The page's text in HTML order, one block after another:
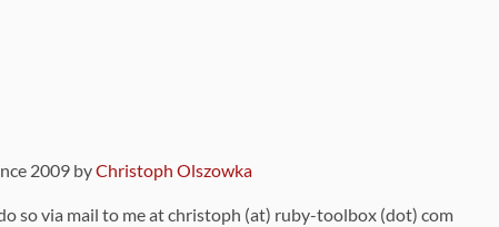
2009 byChristoph Olszowka
so via mail to me at christoph (at) ruby-toolbox (dot) com